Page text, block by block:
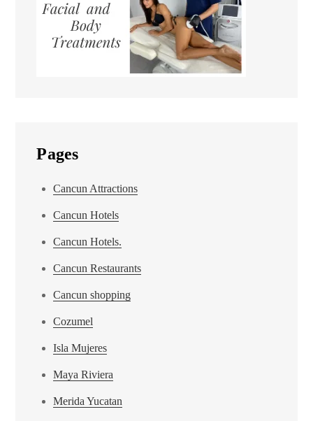
Pages
Cancun Attractions
Cancun Hotels
Cancun Hotels.
Cancun Restaurants
Cancun shopping
Cozumel
Isla Mujeres
Maya Riviera
Merida Yucatan